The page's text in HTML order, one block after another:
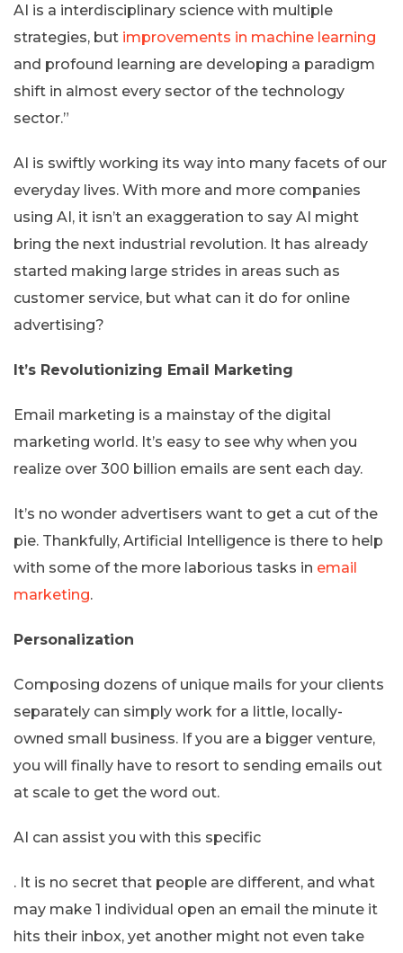
AI is a interdisciplinary science with multiple
strategies, but improvements in machine learning
and profound learning are developing a paradigm
shift in almost every sector of the technology
sector.”
AI is swiftly working its way into many facets of our
everyday lives. With more and more companies
using AI, it isn’t an exaggeration to say AI might
bring the next industrial revolution. It has already
started making large strides in areas such as
customer service, but what can it do for online
advertising?
It’s Revolutionizing Email Marketing
Email marketing is a mainstay of the digital
marketing world. It’s easy to see why when you
realize over 300 billion emails are sent each day.
It’s no wonder advertisers want to get a cut of the
pie. Thankfully, Artificial Intelligence is there to help
with some of the more laborious tasks in email
marketing.
Personalization
Composing dozens of unique mails for your clients
separately can simply work for a little, locally-
owned small business. If you are a bigger venture,
you will finally have to resort to sending emails out
at scale to get the word out.
AI can assist you with this specific
. It is no secret that people are different, and what
may make 1 individual open an email the minute it
hits their inbox, yet another might not even take